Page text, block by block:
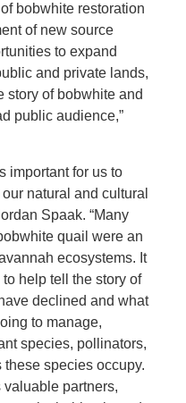
bobwhite restoration
of new source
to expand
and private lands,
story of bobwhite and
public audience,”
important for us to
natural and cultural
Spaak. “Many
quail were an
ecosystems. It
help tell the story of
declined and what
to manage,
species, pollinators,
species occupy.
partners,